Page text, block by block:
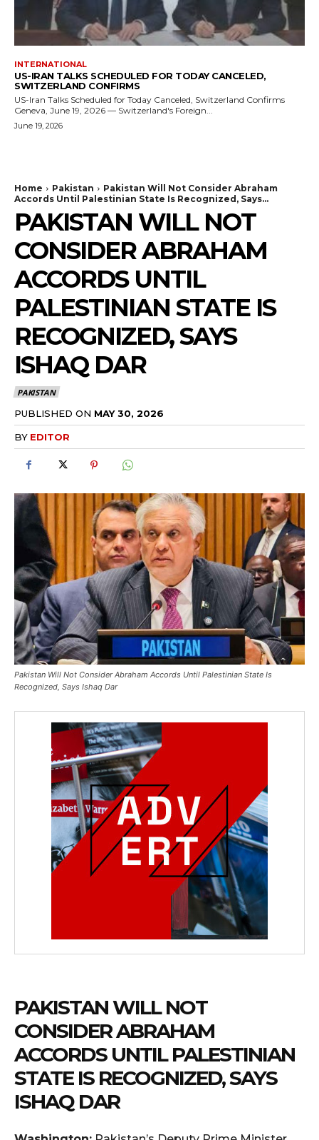
INTERNATIONAL
US-IRAN TALKS SCHEDULED FOR TODAY CANCELED,
SWITZERLAND CONFIRMS
US-Iran Talks Scheduled for Today Canceled, Switzerland Confirms
Geneva, June 19, 2026 — Switzerland's Foreign...
June 19, 2026